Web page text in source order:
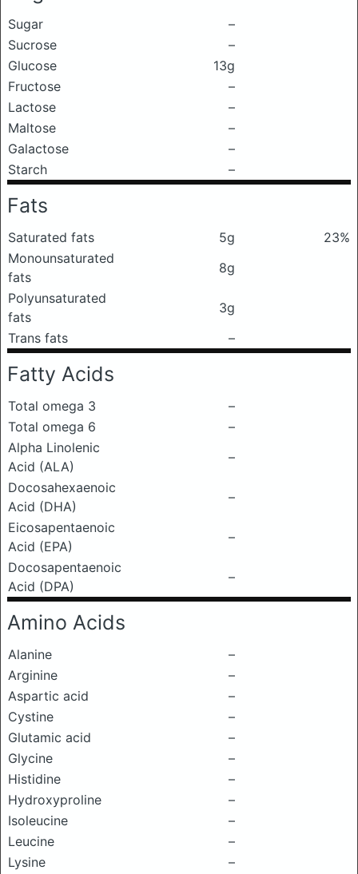
Sugar
–
Sucrose
–
Glucose
13g
Fructose
–
Lactose
–
Maltose
–
Galactose
–
Starch
–
Fats
Saturated fats 5g
23%
Monounsaturated
fats
8g
Polyunsaturated
fats
3g
Trans fats
–
Fatty Acids
Total omega 3
–
Total omega 6
–
Alpha Linolenic
Acid (ALA)
–
Docosahexaenoic
Acid (DHA)
–
Eicosapentaenoic
Acid (EPA)
–
Docosapentaenoic
Acid (DPA)
–
Amino Acids
Alanine
–
Arginine
–
Aspartic acid
–
Cystine
–
Glutamic acid
–
Glycine
–
Histidine
–
Hydroxyproline
–
Isoleucine
–
Leucine
–
Lysine
–